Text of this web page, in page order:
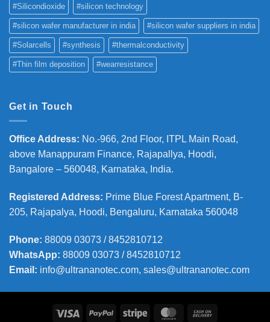
#Silicondioxide #silicon technology
#silicon wafer manufacturer in india #silicon wafer suppliers in india
#Solarcells #synthesis #thermalconductivity
#Thin film deposition #wearresistance
Get in Touch
Office Address: No.-966, 2nd Floor, ITPL Main Road,
above Manappuram Finance, Rajapallya, Hoodi,
Bangalore – 560048, Karnataka, India.
Registered Address: Prime Blue Forest Apartment, B-
205, Rajapalya, Hoodi, Bengaluru, Karnataka 560048
Phone: 88009 03073 / 8452810712
WhatsApp: 88009 03073 / 8452810712
Email: info@ultrananotec.com, sales@ultrananotec.com